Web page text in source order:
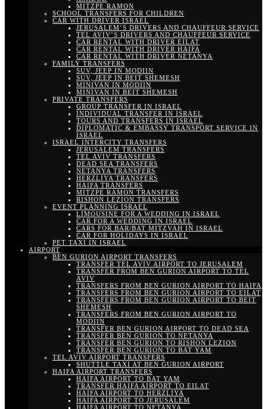
MITZPE RAMON
SCHOOL TRANSFERS FOR CHILDREN
CAR WITH DRIVER ISRAEL
JERUSALEM’S DRIVERS AND CHAUFFEUR SERVICE
TEL AVIV’S DRIVERS AND CHAUFFEUR SERVICE
CAR RENTAL WITH DRIVER EILAT
CAR RENTAL WITH DRIVER HAIFA
CAR RENTAL WITH DRIVER NETANYA
FAMILY TRANSFERS
SUV, JEEP IN MODIIN
SUV, JEEP IN BEIT SHEMESH
MINIVAN IN MODIIN
MINIVAN IN BEIT SHEMESH
PRIVATE TRANSFERS
GROUP TRANSFER IN ISRAEL
INDIVIDUAL TRANSFER IN ISRAEL
TOURS AND TRANSFERS IN ISRAEL
DIPLOMATIC & EMBASSY TRANSPORT SERVICE IN
ISRAEL
ISRAEL INTERCITY TRANSFERS
JERUSALEM TRANSFERS
TEL AVIV TRANSFERS
DEAD SEA TRANSFERS
NETANYA TRANSFERS
HERZLIYA TRANSFERS
HAIFA TRANSFERS
MITZPE RAMON TRANSFERS
RISHON LEZION TRANSFERS
EVENT PLANNING ISRAEL
LIMOUSINE FOR A WEDDING IN ISRAEL
CAR FOR A WEDDING IN ISRAEL
CARS FOR BAR/BAT MITZVAH IN ISRAEL
CAR FOR HOLIDAYS IN ISRAEL
PET TAXI IN ISRAEL
AIRPORT
BEN GURION AIRPORT TRANSFERS
TRANSFER TEL AVIV AIRPORT TO JERUSALEM
TRANSFER FROM BEN GURION AIRPORT TO TEL
AVIV
TRANSFERS FROM BEN GURION AIRPORT TO HAIFA
TRANSFERS FROM BEN GURION AIRPORT TO EILAT
TRANSFERS FROM BEN GURION AIRPORT TO BEIT
SHEMESH
TRANSFERS FROM BEN GURION AIRPORT TO
MODIIN
TRANSFER BEN GURION AIRPORT TO DEAD SEA
TRANSFER BEN GURION TO NETANYA
TRANSFER BEN GURION TO RISHON LEZION
TRANSFER BEN GURION TO BAT YAM
TEL AVIV AIRPORT TRANSFERS
SHUTTLE TAXI AT BEN GURION AIRPORT
HAIFA AIRPORT TRANSFERS
HAIFA AIRPORT TO BAT YAM
TRANSFER HAIFA AIRPORT TO EILAT
HAIFA AIRPORT TO HERZLIYA
HAIFA AIRPORT TO JERUSALEM
HAIFA AIRPORT TO NETANYA